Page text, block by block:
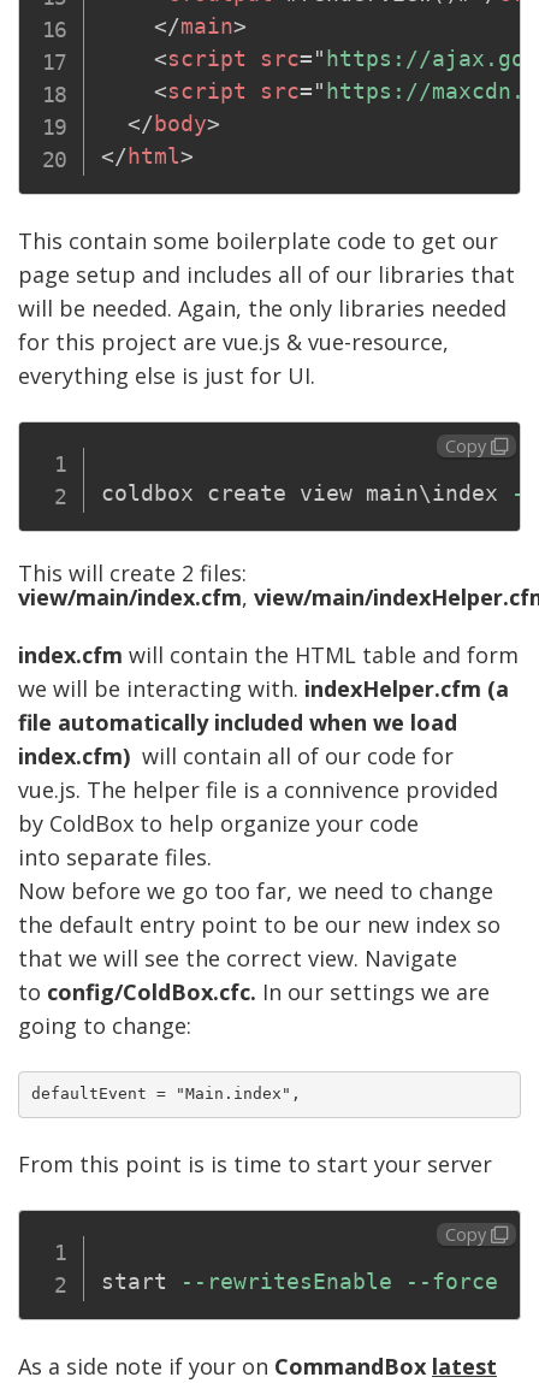
</main>
<script src=" https://
<script src=" https://
</body>
</html>
This contain some boilerplate code to get our
page setup and includes all of our libraries that
will be needed. Again, the only libraries needed
for this project are vue.js & vue-resource,
everything else is just for UI.
coldbox create view main\index
Copy
This will create 2 files:
view/main/index.cfm, view/main/
index.cfm will contain the HTML table and form
we will be interacting with. indexHelper.cfm (a
file automatically included when we load
index.cfm) will contain all of our code for
vue.js. The helper file is a connivence provided
by ColdBox to help organize your code
into separate files.
Now before we go too far, we need to change
the default entry point to be our new index so
that we will see the correct view. Navigate
to config/ColdBox.cfc. In our settings we are
going to change:
From this point is is time to start your server
start --rewritesEnable --force
Copy
As a side note if your on CommandBox latest